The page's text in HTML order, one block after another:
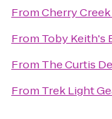
FromCherry
From Toby Keith's
From The Curtis
From Trek Light